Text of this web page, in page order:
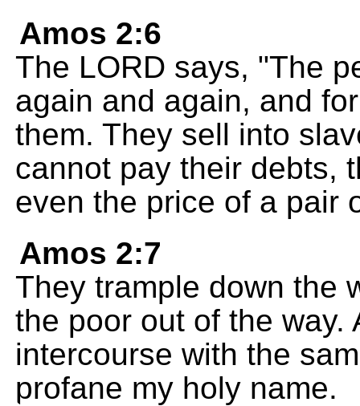
Amos 2:6
The LORD says, "The
again and again, and
them. They sell into
cannot pay their debts,
even the price of a pair
Amos 2:7
They trample down the
the poor out of the way.
intercourse with the
profane my holy name.